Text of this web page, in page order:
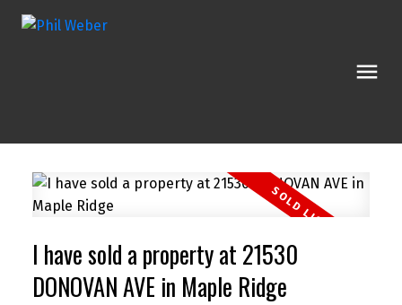
I have sold a property at 21530
DONOVAN AVE in Maple Ridge